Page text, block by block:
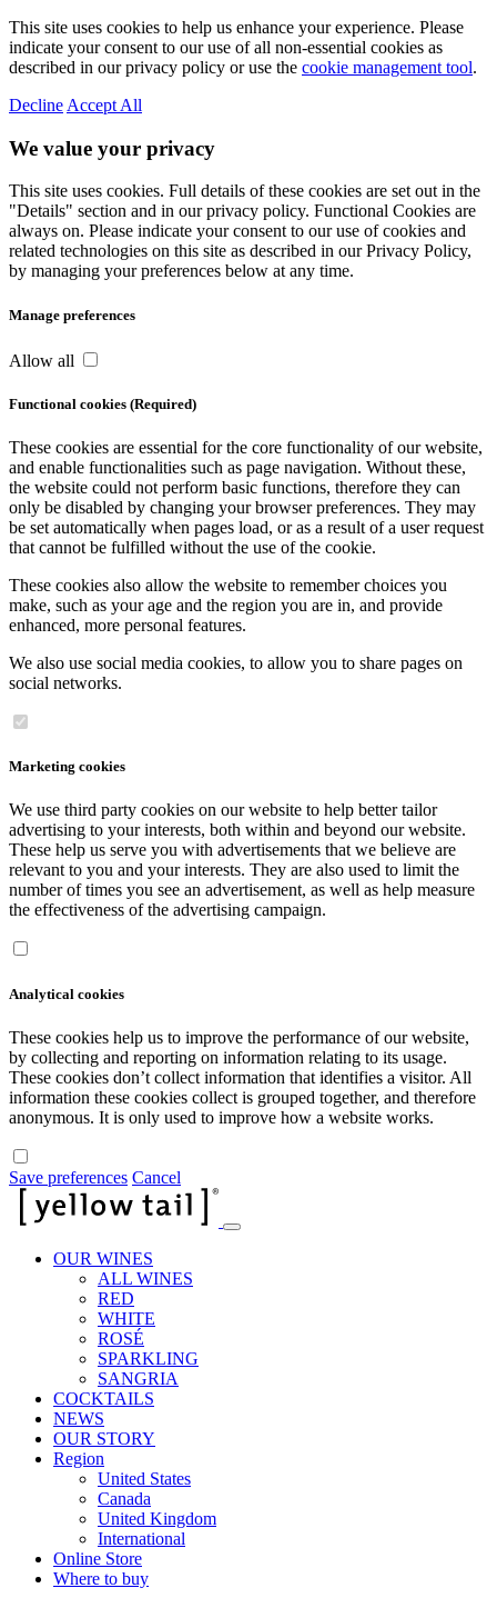
This site uses cookies to help us enhance your experience. Please
indicate your consent to our use of all non-essential cookies as
described in our privacy policy or use the cookie management tool.
Decline Accept All
We value your privacy
This site uses cookies. Full details of these cookies are set out in the
"Details" section and in our privacy policy. Functional Cookies are
always on. Please indicate your consent to our use of cookies and
related technologies on this site as described in our Privacy Policy,
by managing your preferences below at any time.
Manage preferences
Allow all
Functional cookies (Required)
These cookies are essential for the core functionality of our website,
and enable functionalities such as page navigation. Without these,
the website could not perform basic functions, therefore they can
only be disabled by changing your browser preferences. They may
be set automatically when pages load, or as a result of a user request
that cannot be fulfilled without the use of the cookie.
These cookies also allow the website to remember choices you
make, such as your age and the region you are in, and provide
enhanced, more personal features.
We also use social media cookies, to allow you to share pages on
social networks.
Marketing cookies
We use third party cookies on our website to help better tailor
advertising to your interests, both within and beyond our website.
These help us serve you with advertisements that we believe are
relevant to you and your interests. They are also used to limit the
number of times you see an advertisement, as well as help measure
the effectiveness of the advertising campaign.
Analytical cookies
These cookies help us to improve the performance of our website,
by collecting and reporting on information relating to its usage.
These cookies don’t collect information that identifies a visitor. All
information these cookies collect is grouped together, and therefore
anonymous. It is only used to improve how a website works.
Save preferences Cancel
OUR WINES
ALL WINES
RED
WHITE
ROSÉ
SPARKLING
SANGRIA
COCKTAILS
NEWS
OUR STORY
Region
United States
Canada
United Kingdom
International
Online Store
Where to buy